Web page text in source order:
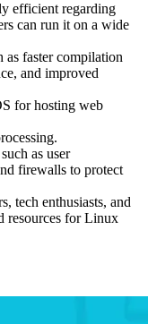
efficient regarding
can run it on a wide
as faster compilation
and improved
for hosting web
as user
firewalls to protect
tech enthusiasts, and
resources for Linux